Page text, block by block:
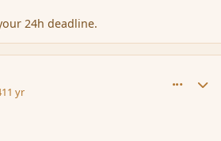
24h deadline.
11 yr